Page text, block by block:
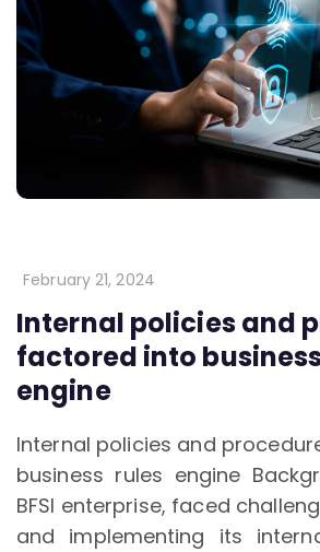
February 21, 2024
Internal policies and
factored into
engine
Internal policies and
business rules engine
BFSI enterprise, faced
and implementing its